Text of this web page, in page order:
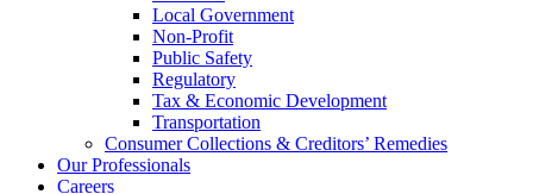
Local Government
Non-Profit
Public Safety
Regulatory
Tax & Economic Development
Transportation
Consumer Collections & Creditors’ Remedies
Our Professionals
Careers